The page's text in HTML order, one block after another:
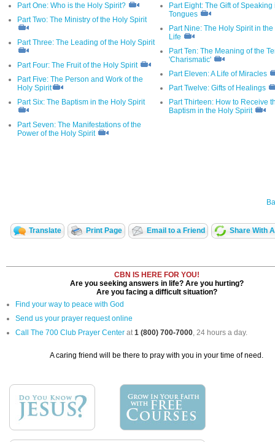
Part One: Who is the Holy Spirit?
Part Two: The Ministry of the Holy Spirit
Part Three: The Leading of the Holy Spirit
Part Four: The Fruit of the Holy Spirit
Part Five: The Person and Work of the
Holy Spirit
Part Six: The Baptism in the Holy Spirit
Part Seven: The Manifestations of the
Power of the Holy Spirit
Part Eight: The Gift of Speaking
Tongues
Part Nine: The Holy Spirit in
Life
Part Ten: The Meaning of the
'Charismatic'
Part Eleven: A Life of Miracles
Part Twelve: Gifts of Healings
Part Thirteen: How to Receive
Baptism in the Holy Spirit
Translate Print Page Email to a Friend Share With
CBN IS HERE FOR YOU!
Are you seeking answers in life? Are you hurting?
Are you facing a difficult situation?
Find your way to peace with God
Send us your prayer request online
Call The 700 Club Prayer Center at 1 (800) 700-7000 , 24 hours a day.
A caring friend will be there to pray with you in your time of need.